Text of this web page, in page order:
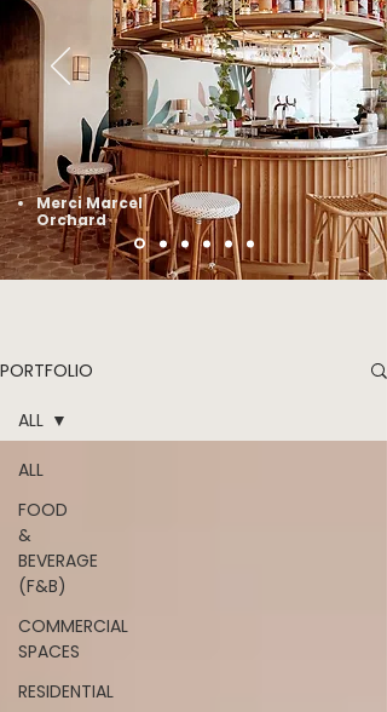
Merci Marcel
Orchard
PORTFOLIO
ALL
FOOD
&
BEVERAGE
(F&B)
COMMERCIAL
SPACES
RESIDENTIAL
ALL